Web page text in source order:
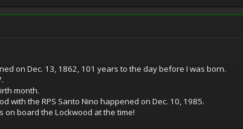
on Dec. 13, 1862, 101 years to the day before I was born.
month.
with the RPS Santo Nino happened on Dec. 10, 1985.
on board the Lockwood at the time!